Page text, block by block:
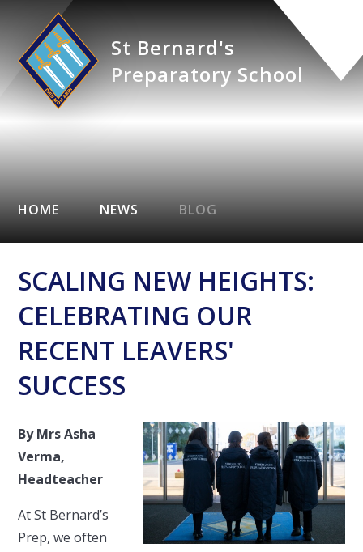
St Bernard's
Preparatory School
HOME NEWS BLOG
SCALING NEW HEIGHTS:
CELEBRATING OUR
RECENT LEAVERS'
SUCCESS
By Mrs Asha
Verma,
Headteacher
At St Bernard’s
Prep, we often